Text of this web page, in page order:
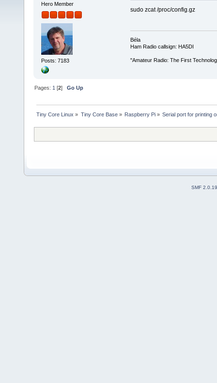
Hero Member
Posts: 7183
sudo zcat /proc/config.gz
Béla
Ham Radio callsign: HA5DI
"Amateur Radio: The First
Pages: 1 [2]Go Up
Tiny Core Linux » Tiny Core Base» Raspberry Pi» Serial port for printing
SMF 2.0.19